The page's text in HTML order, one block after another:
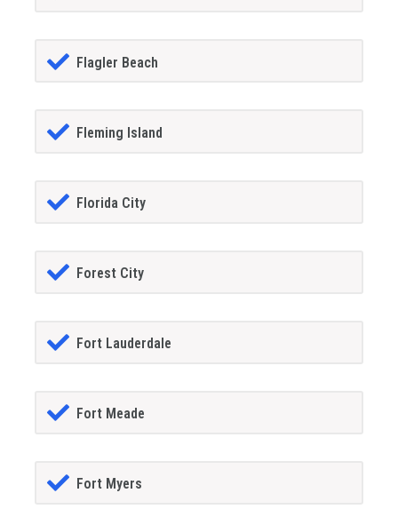
Flagler Beach
Fleming Island
Florida City
Forest City
Fort Lauderdale
Fort Meade
Fort Myers